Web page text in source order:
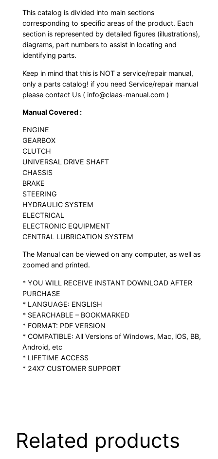
This catalog is divided into main sections
corresponding to specific areas of the product. Each
section is represented by detailed figures (illustrations),
diagrams, part numbers to assist in locating and
identifying parts.
Keep in mind that this is NOT a service/repair manual,
only a parts catalog! if you need Service/repair manual
please contact Us ( info@claas-manual.com )
Manual Covered :
ENGINE
GEARBOX
CLUTCH
UNIVERSAL DRIVE SHAFT
CHASSIS
BRAKE
STEERING
HYDRAULIC SYSTEM
ELECTRICAL
ELECTRONIC EQUIPMENT
CENTRAL LUBRICATION SYSTEM
The Manual can be viewed on any computer, as well as
zoomed and printed.
* YOU WILL RECEIVE INSTANT DOWNLOAD AFTER
PURCHASE
* LANGUAGE: ENGLISH
* SEARCHABLE – BOOKMARKED
* FORMAT: PDF VERSION
* COMPATIBLE: All Versions of Windows, Mac, iOS, BB,
Android, etc
* LIFETIME ACCESS
* 24X7 CUSTOMER SUPPORT
Related products